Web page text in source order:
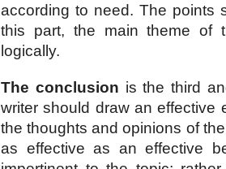
according to need. The points
this part, the main theme of
logically.
The conclusion is the third
writer should draw an effective
the thoughts and opinions of
as effective as an effective